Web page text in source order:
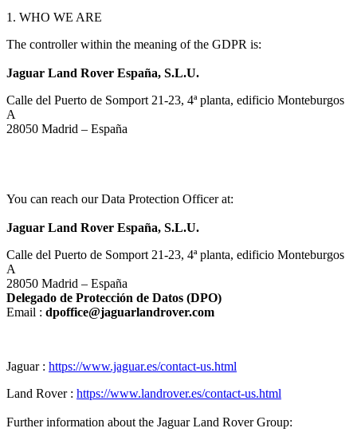
1. WHO WE ARE
The controller within the meaning of the GDPR is:
Jaguar Land Rover España, S.L.U.
Calle del Puerto de Somport 21‑23, 4ª planta, edificio Monteburgos
A
28050 Madrid – España
You can reach our Data Protection Officer at:
Jaguar Land Rover España, S.L.U.
Calle del Puerto de Somport 21‑23, 4ª planta, edificio Monteburgos
A
28050 Madrid – España
Delegado de Protección de Datos (DPO)
Email : dpoffice@jaguarlandrover.com
Jaguar : https://www.jaguar.es/contact-us.html
Land Rover : https://www.landrover.es/contact-us.html
Further information about the Jaguar Land Rover Group: